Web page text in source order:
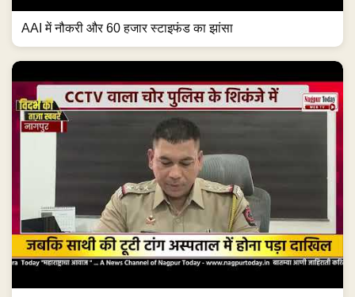
AAI में नौकरी और 60 हजार स्टाइफंड का झांसा